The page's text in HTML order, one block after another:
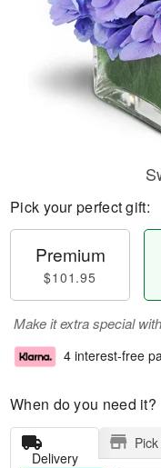
Pick your perfect gift:
Premium
$101.95
Make it extra special
4 interest-free
When do you need it?
Delivery